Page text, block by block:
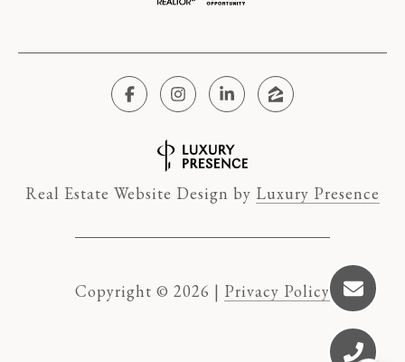
Real Estate Website Design by Luxury Presence
Copyright © 2026 | Privacy Policy